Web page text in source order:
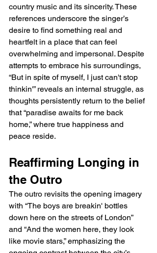
country music and its sincerity. These
references underscore the singer’s
desire to find something real and
heartfelt in a place that can feel
overwhelming and impersonal. Despite
attempts to embrace his surroundings,
“But in spite of myself, I just can't stop
thinkin'” reveals an internal struggle, as
thoughts persistently return to the belief
that “paradise awaits for me back
home,” where true happiness and
peace reside.
Reaffirming Longing in
the Outro
The outro revisits the opening imagery
with “The boys are breakin' bottles
down here on the streets of London”
and “And the women here, they look
like movie stars,” emphasizing the